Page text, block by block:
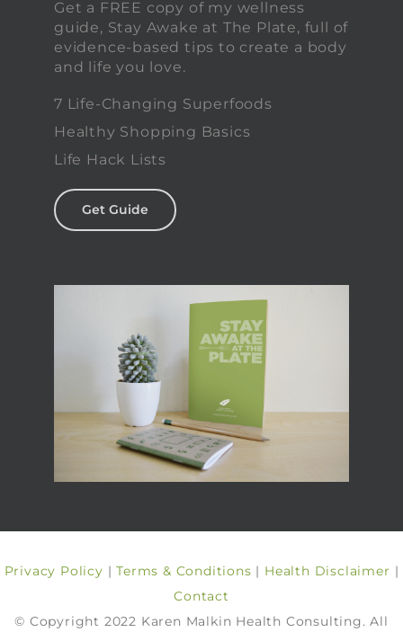
Get a FREE copy of my wellness
guide, Stay Awake at The Plate, full of
evidence-based tips to create a body
and life you love.
7 Life-Changing Superfoods
Healthy Shopping Basics
Life Hack Lists
Get Guide
Privacy Policy |Terms & Conditions | Health Disclaimer |
Contact
© Copyright 2022 Karen Malkin Health Consulting. All